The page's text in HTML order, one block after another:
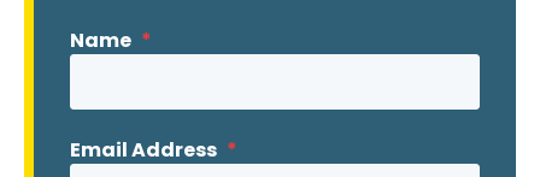
Name *
Email Address *